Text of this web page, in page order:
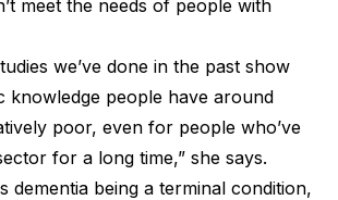
meet the needs of people with
we’ve done in the past show
knowledge people have around
poor, even for people who’ve
for a long time,” she says.
dementia being a terminal condition,